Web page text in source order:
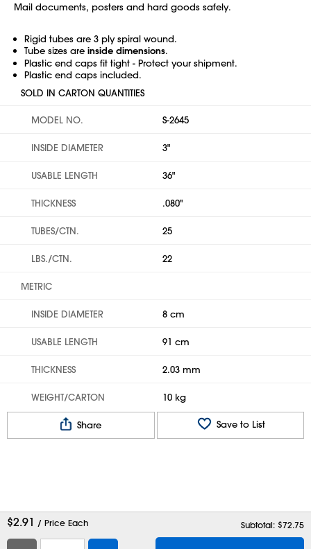
Mail documents, posters and hard goods safely.
Rigid tubes are 3 ply spiral wound.
Tube sizes are inside dimensions.
Plastic end caps fit tight - Protect your shipment.
Plastic end caps included.
SOLD IN CARTON QUANTITIES
MODEL NO. S-2645
INSIDE DIAMETER 3"
USABLE LENGTH 36"
THICKNESS .080"
TUBES/CTN. 25
LBS./CTN. 22
METRIC
INSIDE DIAMETER 8 cm
USABLE LENGTH 91 cm
THICKNESS 2.03 mm
WEIGHT/CARTON 10 kg
Share Save to List
$2.91 / Price Each Subtotal: $72.75